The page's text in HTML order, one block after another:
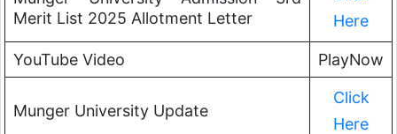
Merit List 2025 Allotment Letter
Here
YouTube Video PlayNow
Munger University Update
Click
Here